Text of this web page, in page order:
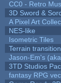
CC0 - Retro
3D Sword &
A Pixel Art
NES-like
Isometric Tiles
Terrain
Jason-Em's
3TD Studios
fantasy RPG